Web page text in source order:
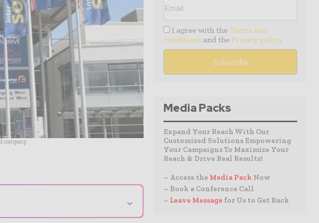
company.
⌄
I agree with the Terms and
conditions and the Privacy policy
Media Packs
Expand Your Reach With Our
Customized Solutions Empowering
Your Campaigns To Maximize Your
Reach & Drive Real Results!
– Access the Media Pack Now
– Book a Conference Call
– Leave Message for Us to Get Back